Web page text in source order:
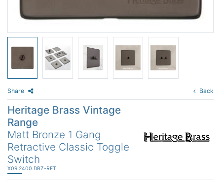
Share Back
Heritage Brass Vintage
Range
Matt Bronze 1 Gang
Retractive Classic Toggle
Switch
X09.2400.DBZ-RET